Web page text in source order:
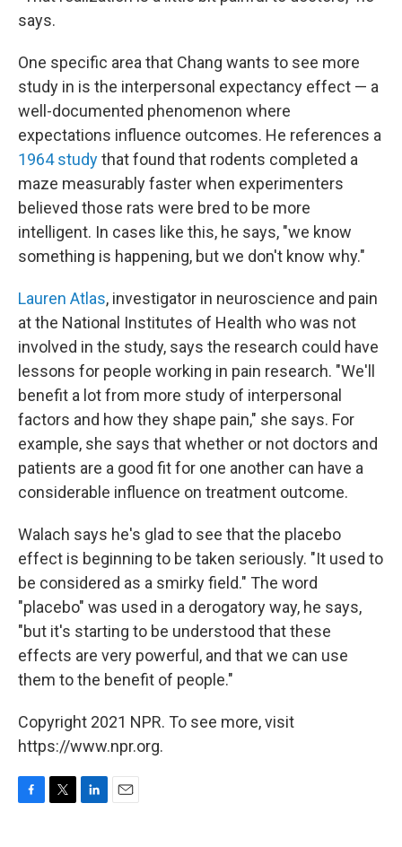
says.
One specific area that Chang wants to see more
study in is the interpersonal expectancy effect — a
well-documented phenomenon where
expectations influence outcomes. He references a
1964 studythat found that rodents completed a
maze measurably faster when experimenters
believed those rats were bred to be more
intelligent. In cases like this, he says, "we know
something is happening, but we don't know why."
Lauren Atlas, investigator in neuroscience and pain
at the National Institutes of Health who was not
involved in the study, says the research could have
lessons for people working in pain research. "We'll
benefit a lot from more study of interpersonal
factors and how they shape pain," she says. For
example, she says that whether or not doctors and
patients are a good fit for one another can have a
considerable influence on treatment outcome.
Walach says he's glad to see that the placebo
effect is beginning to be taken seriously. "It used to
be considered as a smirky field." The word
"placebo" was used in a derogatory way, he says,
"but it's starting to be understood that these
effects are very powerful, and that we can use
them to the benefit of people."
Copyright 2021 NPR. To see more, visit
https://www.npr.org.